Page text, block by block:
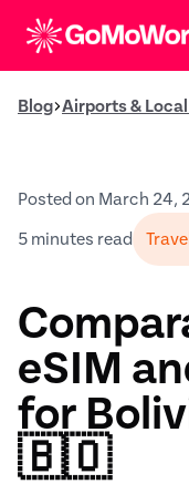
Blog Airports & Local
Posted on March 24,
5 minutes read
eSIM
for
🇧🇴